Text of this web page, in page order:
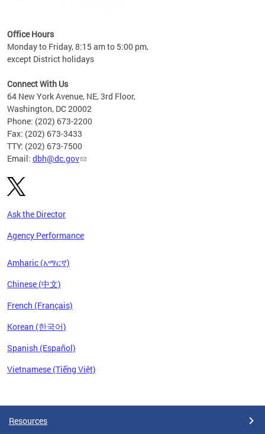
Office Hours
Monday to Friday, 8:15 am to 5:00 pm,
except District holidays
Connect With Us
64 New York Avenue, NE, 3rd Floor,
Washington, DC 20002
Phone: (202) 673-2200
Fax: (202) 673-3433
TTY: (202) 673-7500
Email: dbh@dc.gov
Ask the Director
Agency Performance
Amharic (አማርኛ)
Chinese (中文)
French (Français)
Korean (한국어)
Spanish (Español)
Vietnamese (Tiếng Việt)
Resources